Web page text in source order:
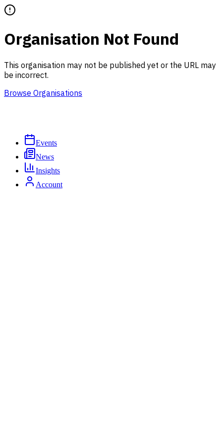
Organisation Not Found
This organisation may not be published yet or the URL may
be incorrect.
Browse Organisations
Events
News
Insights
Account